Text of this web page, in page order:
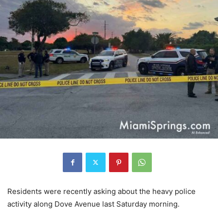
Residents were recently asking about the heavy police
activity along Dove Avenue last Saturday morning.